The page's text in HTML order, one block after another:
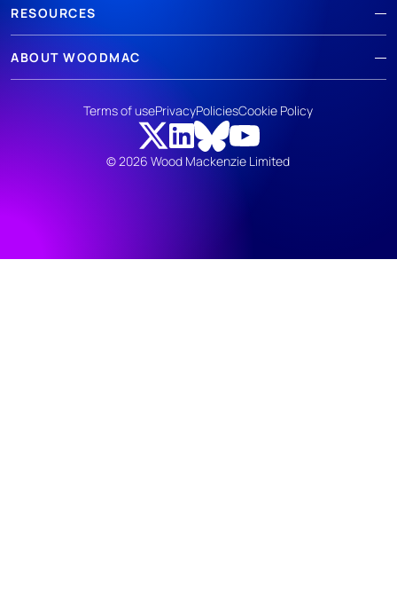
RESOURCES
ABOUT WOODMAC
© 2026 Wood Mackenzie Limited
Terms of usePrivacyPoliciesCookie Policy